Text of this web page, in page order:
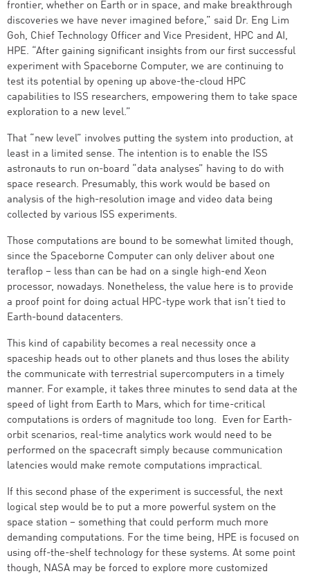
frontier, whether on Earth or in space, and make breakthrough
discoveries we have never imagined before,” said Dr. Eng Lim
Goh, Chief Technology Officer and Vice President, HPC and AI,
HPE. “After gaining significant insights from our first successful
experiment with Spaceborne Computer, we are continuing to
test its potential by opening up above-the-cloud HPC
capabilities to ISS researchers, empowering them to take space
exploration to a new level.”
That “new level” involves putting the system into production, at
least in a limited sense. The intention is to enable the ISS
astronauts to run on-board “data analyses” having to do with
space research. Presumably, this work would be based on
analysis of the high-resolution image and video data being
collected by various ISS experiments.
Those computations are bound to be somewhat limited though,
since the Spaceborne Computer can only deliver about one
teraflop – less than can be had on a single high-end Xeon
processor, nowadays. Nonetheless, the value here is to provide
a proof point for doing actual HPC-type work that isn’t tied to
Earth-bound datacenters.
This kind of capability becomes a real necessity once a
spaceship heads out to other planets and thus loses the ability
the communicate with terrestrial supercomputers in a timely
manner. For example, it takes three minutes to send data at the
speed of light from Earth to Mars, which for time-critical
computations is orders of magnitude too long. Even for Earth-
orbit scenarios, real-time analytics work would need to be
performed on the spacecraft simply because communication
latencies would make remote computations impractical.
If this second phase of the experiment is successful, the next
logical step would be to put a more powerful system on the
space station – something that could perform much more
demanding computations. For the time being, HPE is focused on
using off-the-shelf technology for these systems. At some point
though, NASA may be forced to explore more customized